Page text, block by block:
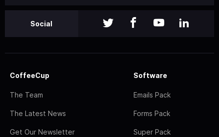
Social
CoffeeCup
The Team
The Latest News
Get Our Newsletter
Software
Emails Pack
Forms Pack
Super Pack